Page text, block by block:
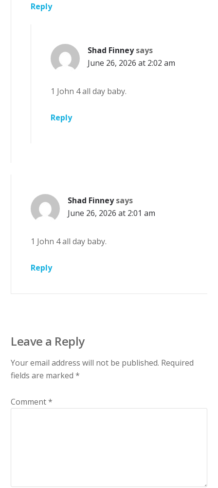
Reply
Shad Finney says
June 26, 2026 at 2:02 am
1 John 4 all day baby.
Reply
Shad Finney says
June 26, 2026 at 2:01 am
1 John 4 all day baby.
Reply
Leave a Reply
Your email address will not be published. Required
fields are marked*
Comment*